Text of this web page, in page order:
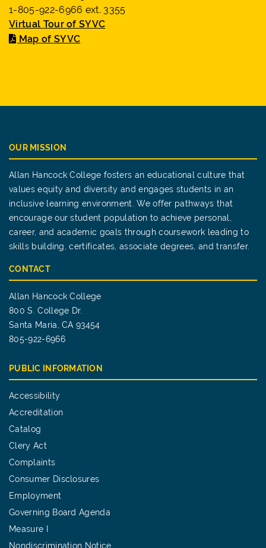
1-805-922-6966 ext. 3355
Virtual Tour of SYVC
Map of SYVC
OUR MISSION
Allan Hancock College fosters an educational culture that
values equity and diversity and engages students in an
inclusive learning environment. We offer pathways that
encourage our student population to achieve personal,
career, and academic goals through coursework leading to
skills building, certificates, associate degrees, and transfer.
CONTACT
Allan Hancock College
800 S. College Dr.
Santa Maria, CA 93454
805-922-6966
PUBLIC INFORMATION
Accessibility
Accreditation
Catalog
Clery Act
Complaints
Consumer Disclosures
Employment
Governing Board Agenda
Measure I
Nondiscrimination Notice